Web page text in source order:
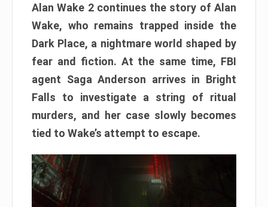
Alan Wake 2 continues the story of Alan
Wake, who remains trapped inside the
Dark Place, a nightmare world shaped by
fear and fiction. At the same time, FBI
agent Saga Anderson arrives in Bright
Falls to investigate a string of ritual
murders, and her case slowly becomes
tied to Wake’s attempt to escape.